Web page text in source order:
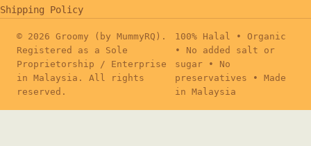
Shipping Policy
© 2026 Groomy (by MummyRQ).
Registered as a Sole
Proprietorship / Enterprise
in Malaysia. All rights
reserved.
100% Halal • Organic
• No added salt or
sugar • No
preservatives • Made
in Malaysia